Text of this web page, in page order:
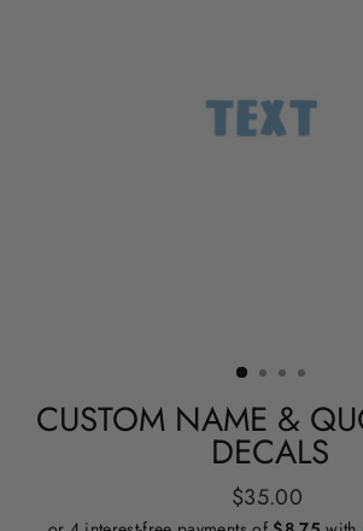
CUSTOM NAME &
DECALS
Regular
price
$35.00